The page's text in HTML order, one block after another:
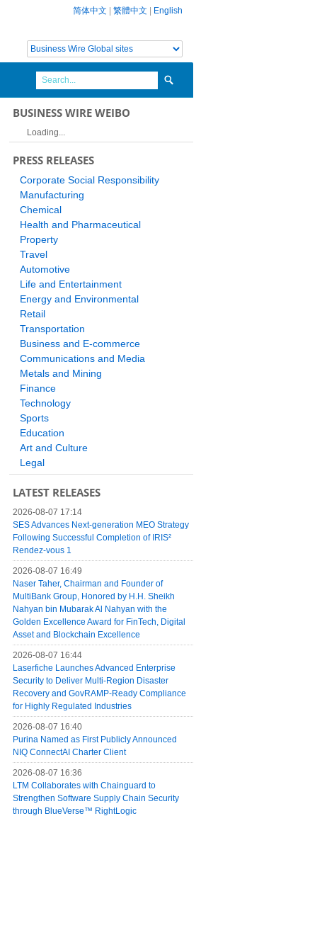
简体中文 繁體中文 English
BUSINESS WIRE WEIBO
Loading...
PRESS RELEASES
Corporate Social Responsibility
Manufacturing
Chemical
Health and Pharmaceutical
Property
Travel
Automotive
Life and Entertainment
Energy and Environmental
Retail
Transportation
Business and E-commerce
Communications and Media
Metals and Mining
Finance
Technology
Sports
Education
Art and Culture
Legal
LATEST RELEASES
2026-08-07 17:14
SES Advances Next-generation MEO Strategy
Following Successful Completion of IRIS²
Rendez-vous 1
2026-08-07 16:49
Naser Taher, Chairman and Founder of
MultiBank Group, Honored by H.H. Sheikh
Nahyan bin Mubarak Al Nahyan with the
Golden Excellence Award for FinTech, Digital
Asset and Blockchain Excellence
2026-08-07 16:44
Laserfiche Launches Advanced Enterprise
Security to Deliver Multi-Region Disaster
Recovery and GovRAMP-Ready Compliance
for Highly Regulated Industries
2026-08-07 16:40
Purina Named as First Publicly Announced
NIQ ConnectAI Charter Client
2026-08-07 16:36
LTM Collaborates with Chainguard to
Strengthen Software Supply Chain Security
through BlueVerse™ RightLogic